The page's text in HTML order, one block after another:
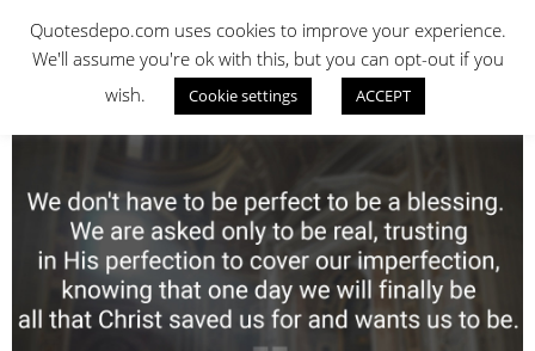
contentQUOTES DEPO
Quotesdepo.com uses cookies to improve your experience.
We'll assume you're ok with this, but you can opt-out if you
wish.
Cookie settings ACCEPT